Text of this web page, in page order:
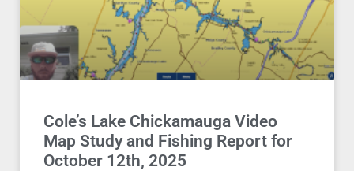
Cole’s Lake Chickamauga Video
Map Study and Fishing Report for
October 12th, 2025